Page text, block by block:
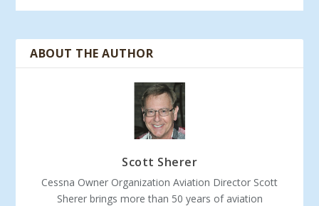
ABOUT THE AUTHOR
Scott Sherer
Cessna Owner Organization Aviation Director Scott
Sherer brings more than 50 years of aviation